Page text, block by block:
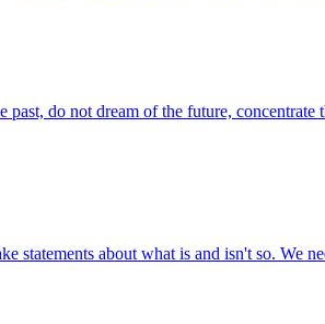
do not dream of the future, concentrate
statements about what is and isn't so. We